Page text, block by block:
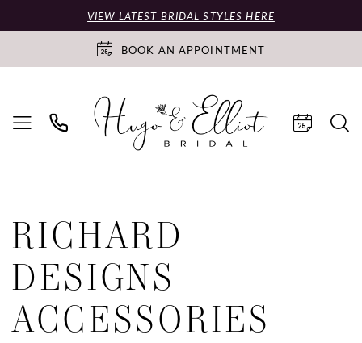
VIEW LATEST BRIDAL STYLES HERE
BOOK AN APPOINTMENT
RICHARD
DESIGNS
ACCESSORIES